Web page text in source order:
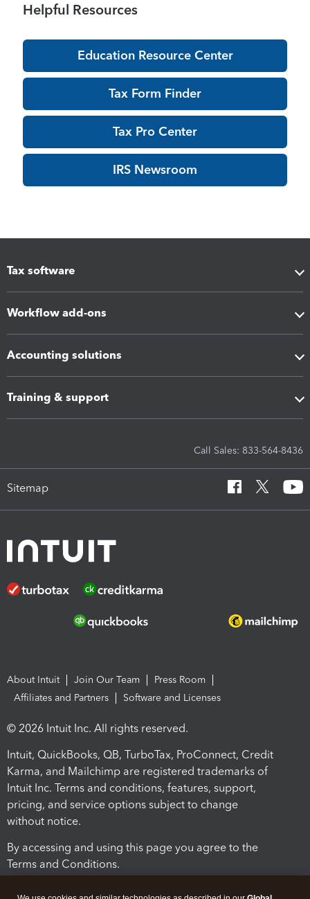
Helpful Resources
Education Resource Center
Tax Form Finder
Tax Pro Center
IRS Newsroom
Tax software
Workflow add-ons
Accounting solutions
Training & support
Call Sales: 833-564-8436
Sitemap
About Intuit Join Our Team
Press Room
Affiliates and Partners
Software and Licenses
© 2026 Intuit Inc. All rights reserved.
Intuit, QuickBooks, QB, TurboTax, ProConnect, Credit
Karma, and Mailchimp are registered trademarks of
Intuit Inc. Terms and conditions, features, support,
pricing, and service options subject to change
without notice.
By accessing and using this page you agree to the
Terms and Conditions.